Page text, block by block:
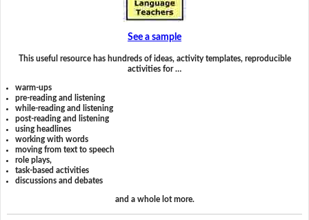
See a sample
This useful resource has hundreds of ideas, activity templates, reproducible
activities for …
warm-ups
pre-reading and listening
while-reading and listening
post-reading and listening
using headlines
working with words
moving from text to speech
role plays,
task-based activities
discussions and debates
and a whole lot more.